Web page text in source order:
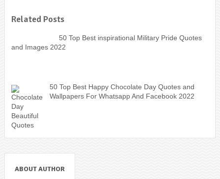
Related Posts
50 Top Best inspirational Military Pride Quotes
and Images 2022
50 Top Best Happy Chocolate Day Quotes and
Wallpapers For Whatsapp And Facebook 2022
ABOUT AUTHOR